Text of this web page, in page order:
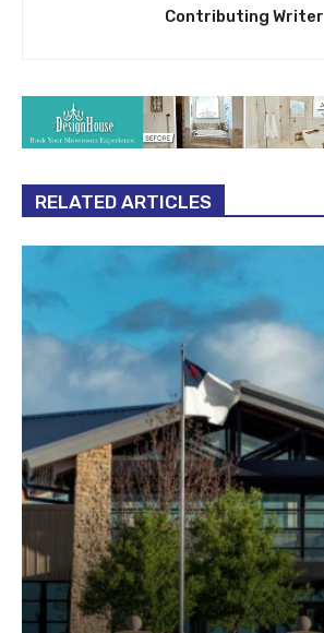
Contributing Writer
RELATED ARTICLES